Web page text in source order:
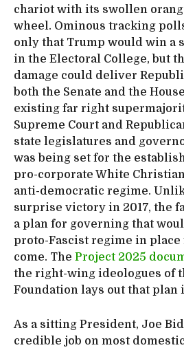
chariot with its swollen
wheel. Ominous tracking
only that Trump would win a
in the Electoral College, but
damage could deliver
both the Senate and the
existing far right
Supreme Court and
state legislatures and
was being set for the
pro-corporate White
anti-democratic regime.
surprise victory in 2017, the
a plan for governing that
proto-Fascist regime in place
come. The Project 2025
the right-wing ideologues of
Foundation lays out that plan
As a sitting President, Joe
credible job on most